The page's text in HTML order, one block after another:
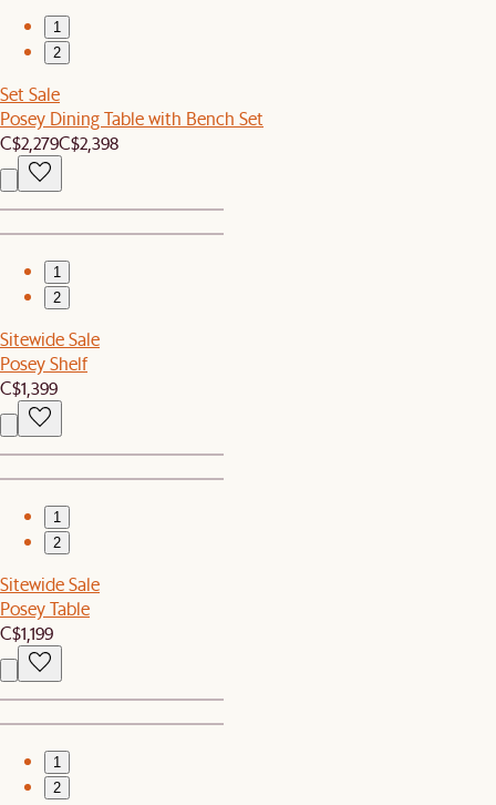
1
2
Set Sale
Posey Dining Table with Bench Set
C$2,279C$2,398
1
2
Sitewide Sale
Posey Shelf
C$1,399
1
2
Sitewide Sale
Posey Table
C$1,199
1
2